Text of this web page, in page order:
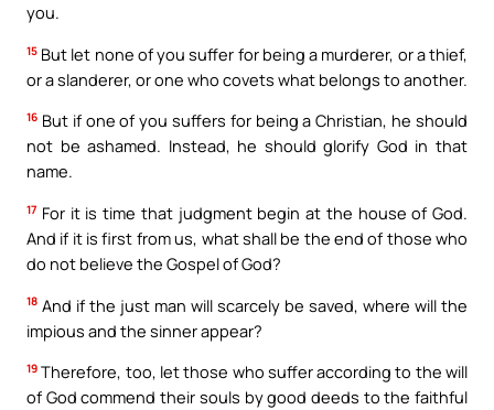
you.
15 But let none of you suffer for being a murderer, or a thief,
or a slanderer, or one who covets what belongs to another.
16 But if one of you suffers for being a Christian, he should
not be ashamed. Instead, he should glorify God in that
name.
17 For it is time that judgment begin at the house of God.
And if it is first from us, what shall be the end of those who
do not believe the Gospel of God?
18 And if the just man will scarcely be saved, where will the
impious and the sinner appear?
19 Therefore, too, let those who suffer according to the will
of God commend their souls by good deeds to the faithful